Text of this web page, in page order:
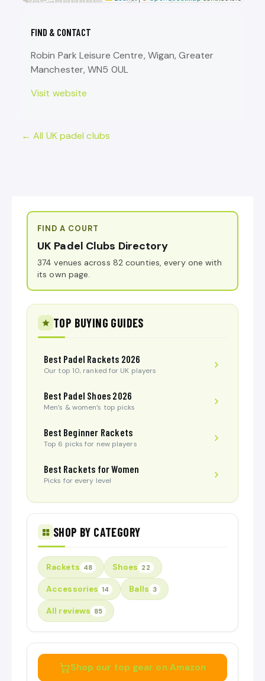
FIND & CONTACT
Robin Park Leisure Centre, Wigan, Greater
Manchester, WN5 0UL
Visit website
← All UK padel clubs
FIND A COURT
UK Padel Clubs Directory
374 venues across 82 counties, every one with
its own page.
TOP BUYING GUIDES
Best Padel Rackets 2026
Our top 10, ranked for UK players
Best Padel Shoes 2026
Men’s & women’s top picks
Best Beginner Rackets
Top 6 picks for new players
Best Rackets for Women
Picks for every level
SHOP BY CATEGORY
Rackets 48 Shoes 22
Accessories 14 Balls 3
All reviews 85
Shop our top gear on Amazon